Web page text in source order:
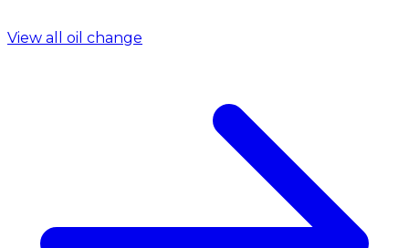
View all oil change